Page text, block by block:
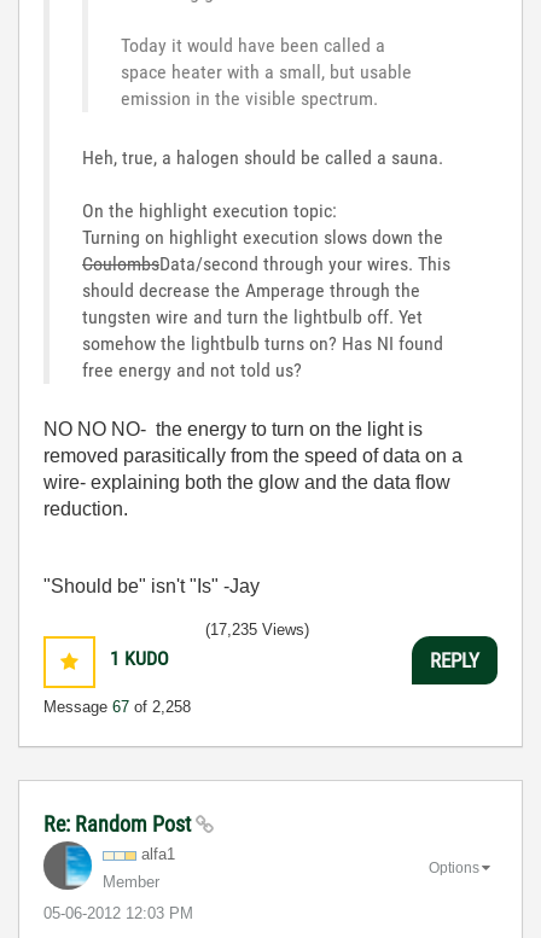
Today it would have been called a
space heater with a small, but usable
emission in the visible spectrum.
Heh, true, a halogen should be called a sauna.
On the highlight execution topic:
Turning on highlight execution slows down the
CoulombsData/second through your wires. This
should decrease the Amperage through the
tungsten wire and turn the lightbulb off. Yet
somehow the lightbulb turns on? Has NI found
free energy and not told us?
NO NO NO- the energy to turn on the light is
removed parasitically from the speed of data on a
wire- explaining both the glow and the data flow
reduction.
"Should be" isn't "Is" -Jay
1 KUDO
Message 67 of 2,258
(17,235 Views)
REPLY
Re: Random Post
alfa1
Member
‎05-06-2012 12:03 PM
Options